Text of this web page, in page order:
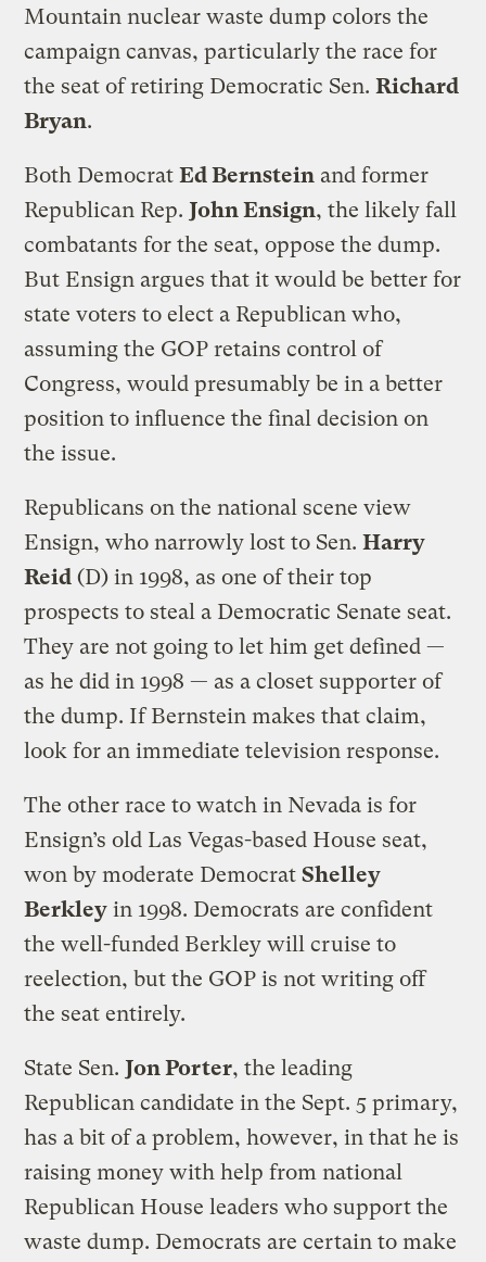
Mountain nuclear waste dump colors the
campaign canvas, particularly the race for
the seat of retiring Democratic Sen.Richard
Bryan.
Both DemocratEd Bernstein and former
Republican Rep. John Ensign, the likely fall
combatants for the seat, oppose the dump.
But Ensign argues that it would be better for
state voters to elect a Republican who,
assuming the GOP retains control of
Congress, would presumably be in a better
position to influence the final decision on
the issue.
Republicans on the national scene view
Ensign, who narrowly lost to Sen.Harry
Reid (D) in 1998, as one of their top
prospects to steal a Democratic Senate seat.
They are not going to let him get defined —
as he did in 1998 — as a closet supporter of
the dump. If Bernstein makes that claim,
look for an immediate television response.
The other race to watch in Nevada is for
Ensign’s old Las Vegas-based House seat,
won by moderate DemocratShelley
Berkley in 1998. Democrats are confident
the well-funded Berkley will cruise to
reelection, but the GOP is not writing off
the seat entirely.
State Sen. Jon Porter, the leading
Republican candidate in the Sept. 5 primary,
has a bit of a problem, however, in that he is
raising money with help from national
Republican House leaders who support the
waste dump. Democrats are certain to make